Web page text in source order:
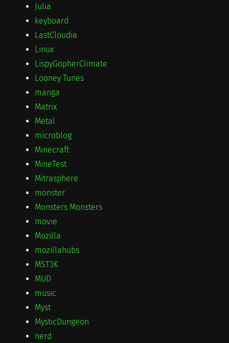
Julia
keyboard
LastCloudia
Linux
LispyGopherClimate
Looney Tunes
manga
Matrix
Metal
microblog
Minecraft
MineTest
Mitrasphere
monster
Monsters Monsters
movie
Mozilla
mozillahubs
MST3K
MUD
music
Myst
MysticDungeon
nerd